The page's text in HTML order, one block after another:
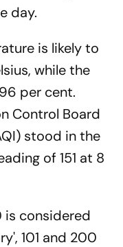
day.
is likely to
while the
per cent.
Control Board
stood in the
of 151 at 8
is considered
101 and 200